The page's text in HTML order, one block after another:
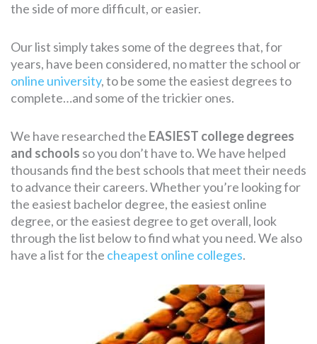
the side of more difficult, or easier.
Our list simply takes some of the degrees that, for
years, have been considered, no matter the school or
online university, to be some the easiest degrees to
complete…and some of the trickier ones.
We have researched the EASIEST college degrees
and schools so you don’t have to. We have helped
thousands find the best schools that meet their needs
to advance their careers. Whether you’re looking for
the easiest bachelor degree, the easiest online
degree, or the easiest degree to get overall, look
through the list below to find what you need. We also
have a list for the cheapest online colleges.